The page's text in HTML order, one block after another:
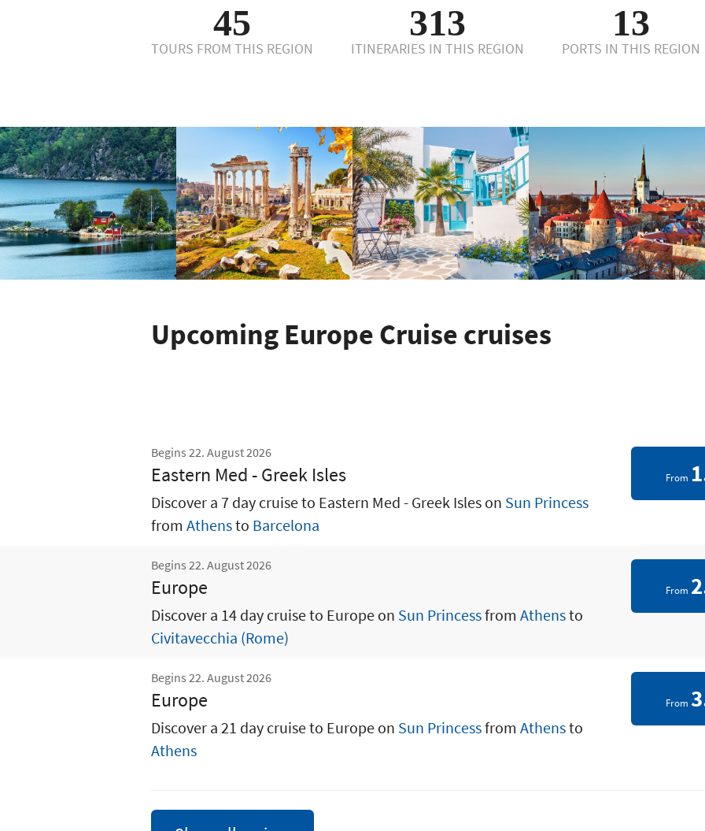
45
TOURS FROM THIS REGION
313
ITINERARIES IN THIS REGION
13
PORTS IN THIS REGION
Upcoming Europe Cruise cruises
Begins 22. August 2026
Eastern Med - Greek Isles
Discover a 7 day cruise to Eastern Med - Greek Isles on Sun Princess
from Athensto Barcelona
From
Begins 22. August 2026
Europe
Discover a 14 day cruise to Europe on Sun Princessfrom Athensto
Civitavecchia (Rome)
From
Begins 22. August 2026
Europe
Discover a 21 day cruise to Europe on Sun Princessfrom Athensto
Athens
From